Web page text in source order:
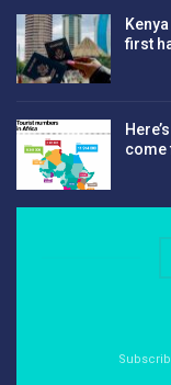
first
come